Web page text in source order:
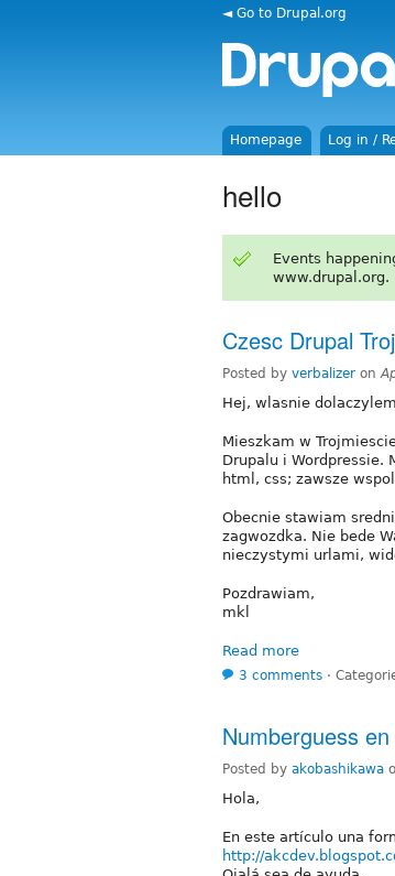
◄ Go to Drupal.org
Homepage Log in /
hello
Events
www.drupal.org.
Czesc Drupal
Posted by verbalizer on
Hej, wlasnie
Mieszkam w
Drupalu i Wordpressie.
html, css; zawsze
Obecnie stawiam
zagwozdka. Nie bede
nieczystymi urlami,
Pozdrawiam,
mkl
Read more
3 comments ⋅
Numberguess
Posted by akobashikawa
Hola,
En este artículo una
http://